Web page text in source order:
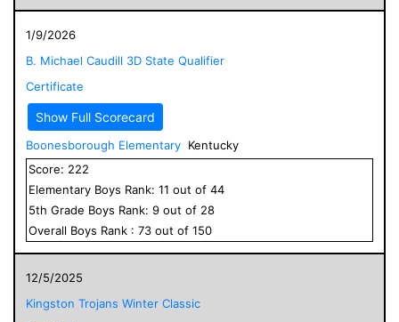
1/9/2026
B. Michael Caudill 3D State Qualifier
Certificate
Show Full Scorecard
Boonesborough Elementary Kentucky
Score: 222
Elementary Boys Rank: 11 out of 44
5th Grade Boys Rank: 9 out of 28
Overall Boys Rank : 73 out of 150
12/5/2025
Kingston Trojans Winter Classic